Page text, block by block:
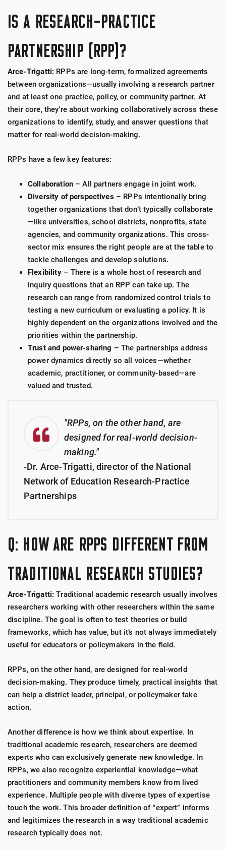
IS A RESEARCH-PRACTICE
PARTNERSHIP (RPP)?
Arce-Trigatti: RPPs are long-term, formalized agreements
between organizations—usually involving a research partner
and at least one practice, policy, or community partner. At
their core, they’re about working collaboratively across these
organizations to identify, study, and answer questions that
matter for real-world decision-making.
RPPs have a few key features:
Collaboration – All partners engage in joint work.
Diversity of perspectives – RPPs intentionally bring
together organizations that don’t typically collaborate
—like universities, school districts, nonprofits, state
agencies, and community organizations. This cross-
sector mix ensures the right people are at the table to
tackle challenges and develop solutions.
Flexibility– There is a whole host of research and
inquiry questions that an RPP can take up. The
research can range from randomized control trials to
testing a new curriculum or evaluating a policy. It is
highly dependent on the organizations involved and the
priorities within the partnership.
Trust and power-sharing – The partnerships address
power dynamics directly so all voices—whether
academic, practitioner, or community-based—are
valued and trusted.
"RPPs, on the other hand, are
designed for real-world decision-
making."
-Dr. Arce-Trigatti, director of the National
Network of Education Research-Practice
Partnerships
Q: HOW ARE RPPS DIFFERENT FROM
TRADITIONAL RESEARCH STUDIES?
Arce-Trigatti: Traditional academic research usually involves
researchers working with other researchers within the same
discipline. The goal is often to test theories or build
frameworks, which has value, but it’s not always immediately
useful for educators or policymakers in the field.
RPPs, on the other hand, are designed for real-world
decision-making. They produce timely, practical insights that
can help a district leader, principal, or policymaker take
action.
Another difference is how we think about expertise. In
traditional academic research, researchers are deemed
experts who can exclusively generate new knowledge. In
RPPs, we also recognize experiential knowledge—what
practitioners and community members know from lived
experience. Multiple people with diverse types of expertise
touch the work. This broader definition of “expert” informs
and legitimizes the research in a way traditional academic
research typically does not.